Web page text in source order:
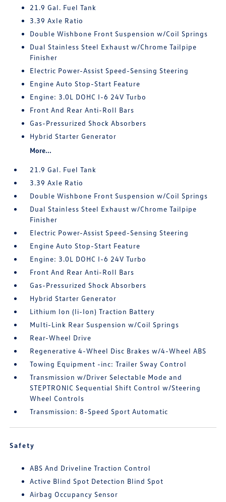
21.9 Gal. Fuel Tank
3.39 Axle Ratio
Double Wishbone Front Suspension w/Coil Springs
Dual Stainless Steel Exhaust w/Chrome Tailpipe
Finisher
Electric Power-Assist Speed-Sensing Steering
Engine Auto Stop-Start Feature
Engine: 3.0L DOHC I-6 24V Turbo
Front And Rear Anti-Roll Bars
Gas-Pressurized Shock Absorbers
Hybrid Starter Generator
More...
21.9 Gal. Fuel Tank
3.39 Axle Ratio
Double Wishbone Front Suspension w/Coil Springs
Dual Stainless Steel Exhaust w/Chrome Tailpipe
Finisher
Electric Power-Assist Speed-Sensing Steering
Engine Auto Stop-Start Feature
Engine: 3.0L DOHC I-6 24V Turbo
Front And Rear Anti-Roll Bars
Gas-Pressurized Shock Absorbers
Hybrid Starter Generator
Lithium Ion (li-Ion) Traction Battery
Multi-Link Rear Suspension w/Coil Springs
Rear-Wheel Drive
Regenerative 4-Wheel Disc Brakes w/4-Wheel ABS
Towing Equipment -inc: Trailer Sway Control
Transmission w/Driver Selectable Mode and
STEPTRONIC Sequential Shift Control w/Steering
Wheel Controls
Transmission: 8-Speed Sport Automatic
Safety
ABS And Driveline Traction Control
Active Blind Spot Detection Blind Spot
Airbag Occupancy Sensor